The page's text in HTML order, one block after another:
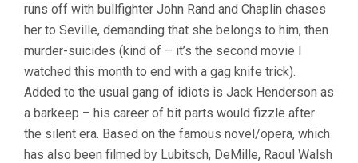
runs off with bullfighter John Rand and Chaplin chases
her to Seville, demanding that she belongs to him, then
murder-suicides (kind of – it’s the second movie I
watched this month to end with a gag knife trick).
Added to the usual gang of idiots is Jack Henderson as
a barkeep – his career of bit parts would fizzle after
the silent era. Based on the famous novel/opera, which
has also been filmed by Lubitsch, DeMille, Raoul Walsh